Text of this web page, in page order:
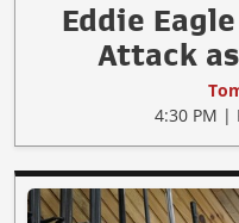
Eddie
Attack
4:30 PM |